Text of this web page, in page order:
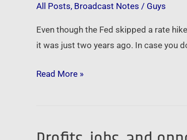
All Posts, Broadcast Notes / Guys
Even though the Fed skipped a rate
it was just two years ago. In case you
oil,
Amazon
Read More »
Profits,